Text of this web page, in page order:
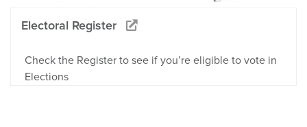
Electoral Register
Check the Register to see if you’re eligible to vote in
Elections